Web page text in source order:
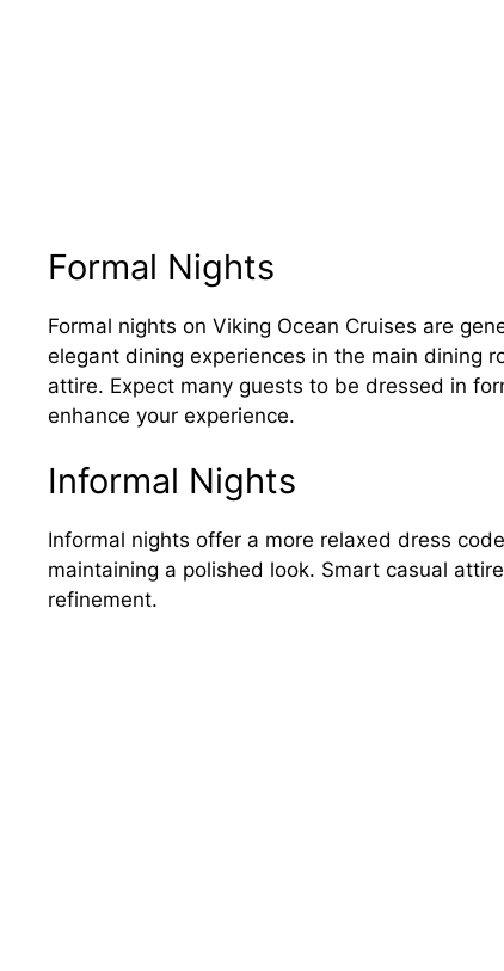
Formal Nights
Formal nights on Viking Ocean Cruises are
elegant dining experiences in the main dining
attire. Expect many guests to be dressed in
enhance your experience.
Informal Nights
Informal nights offer a more relaxed dress
maintaining a polished look. Smart casual
refinement.